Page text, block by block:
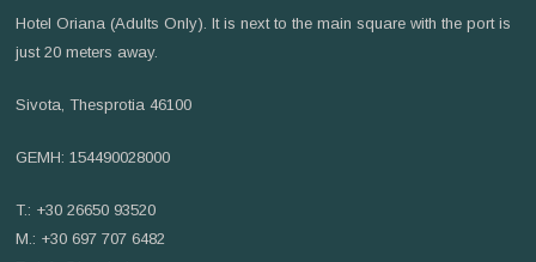
Hotel Oriana (Adults Only). It is next to the main square with the port is
just 20 meters away.
Sivota, Thesprotia 46100
GEMH: 154490028000
T.: +30 26650 93520
M.: +30 697 707 6482